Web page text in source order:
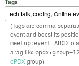
Tags
(Tags are comma-
event and boost its
meetup:event=ABCDto
a tag like
ePDXgroup)